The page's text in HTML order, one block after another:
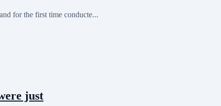
for the first time conducte...
just